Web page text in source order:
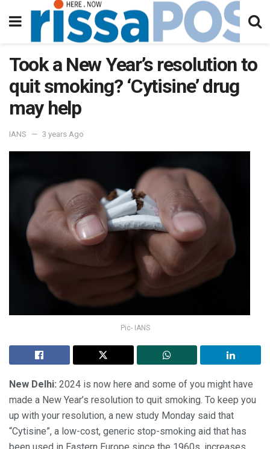
Took a New Year’s resolution to
quit smoking? ‘Cytisine’ drug
may help
IANS 3 years Ago
Pic- IANS
New Delhi: 2024 is now here and some of you might have
made a New Year’s resolution to quit smoking. To keep you
up with your resolution, a new study Monday said that
“Cytisine”, a low-cost, generic stop-smoking aid that has